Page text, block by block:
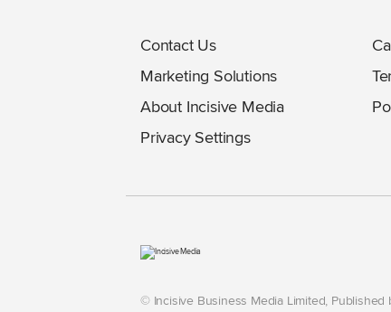
Contact Us
Marketing Solutions
About Incisive Media
Privacy Settings
© Incisive Business Media Limited,